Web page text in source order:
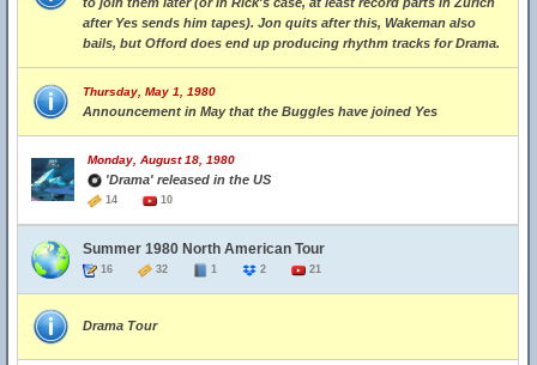
after Yes sends him tapes). Jon quits after this, Wakeman also
bails, but Offord does end up producing rhythm tracks for Drama.
Thursday, May 1, 1980
Announcement in May that the Buggles have joined Yes
Monday, August 18, 1980
'Drama' released in the US
14 10
Summer 1980 North American Tour
16 32 1 2 21
Drama Tour